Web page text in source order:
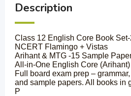
Description
Class 12 English Core Book
NCERT Flamingo + Vistas
Arihant & MTG -15 Sample
All-in-One English Core (Arihant)
Full board exam prep –
and sample papers. All books in
P